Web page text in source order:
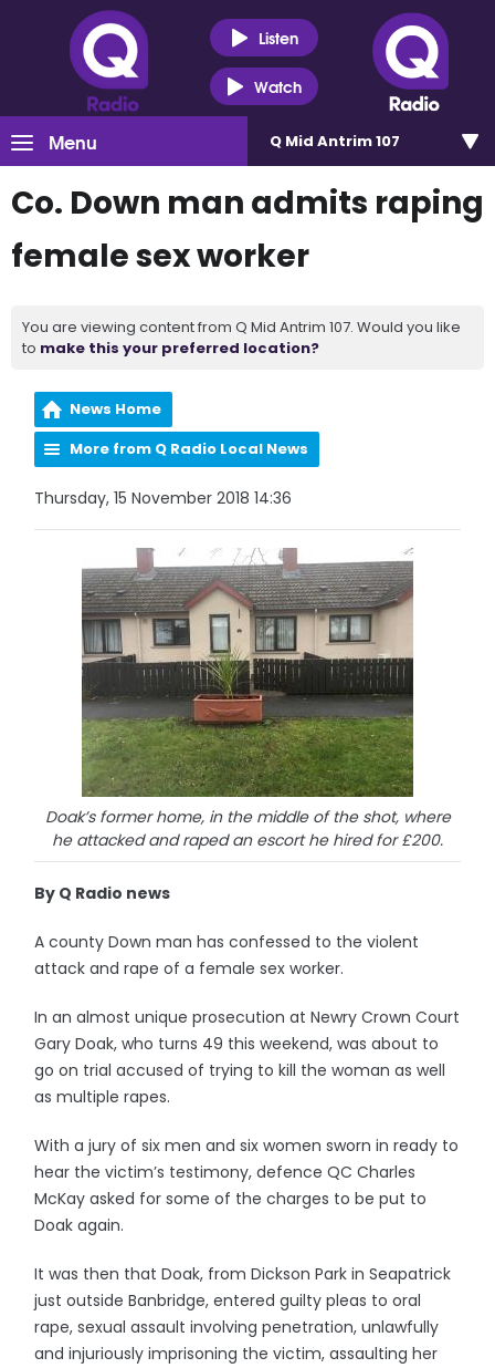
Listen
Watch
Menu Q Mid Antrim 107
Co. Down man admits raping
female sex worker
You are viewing content from Q Mid Antrim 107. Would you like
to make this your preferred location?
News Home
More from Q Radio Local News
Thursday, 15 November 2018 14:36
Doak’s former home, in the middle of the shot, where
he attacked and raped an escort he hired for £200.
By Q Radio news
A county Down man has confessed to the violent
attack and rape of a female sex worker.
In an almost unique prosecution at Newry Crown Court
Gary Doak, who turns 49 this weekend, was about to
go on trial accused of trying to kill the woman as well
as multiple rapes.
With a jury of six men and six women sworn in ready to
hear the victim’s testimony, defence QC Charles
McKay asked for some of the charges to be put to
Doak again.
It was then that Doak, from Dickson Park in Seapatrick
just outside Banbridge, entered guilty pleas to oral
rape, sexual assault involving penetration, unlawfully
and injuriously imprisoning the victim, assaulting her